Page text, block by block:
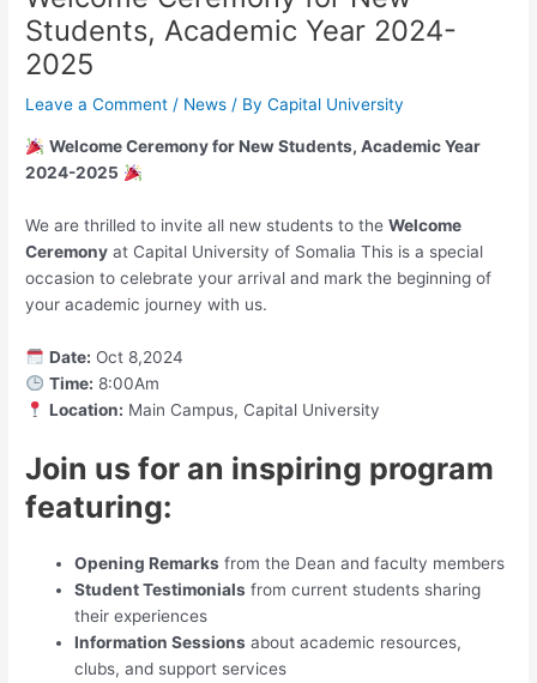
Students, Academic Year 2024-
2025
Leave a Comment / News / ByCapital University
Welcome Ceremony for New Students, Academic Year
2024-2025
We are thrilled to invite all new students to theWelcome
Ceremony at Capital University of Somalia This is a special
occasion to celebrate your arrival and mark the beginning of
your academic journey with us.
Date: Oct 8,2024
Time: 8:00Am
Location: Main Campus, Capital University
Join us for an inspiring program
featuring:
Opening Remarks from the Dean and faculty members
Student Testimonials from current students sharing
their experiences
Information Sessions about academic resources,
clubs, and support services